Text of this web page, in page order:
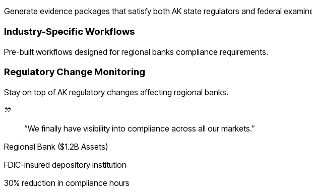
Generate evidence packages that satisfy both AK state regulators and federal
Industry-Specific Workflows
Pre-built workflows designed forregional banks compliance requirements.
Regulatory Change Monitoring
Stay on top ofAK regulatory changes affecting regional banks.
“We finally have visibility into compliance across all our markets.”
Regional Bank ($1.2B Assets)
FDIC-insured depository institution
30% reduction in compliance hours